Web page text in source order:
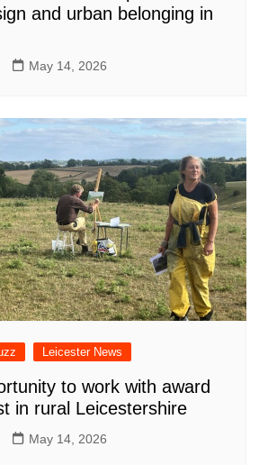
and urban belonging in
May 14, 2026
Leicester News
to work with award
in rural Leicestershire
May 14, 2026